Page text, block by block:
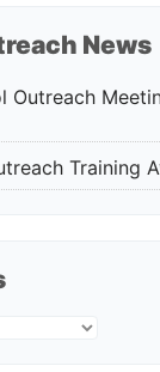
News
Outreach
Training